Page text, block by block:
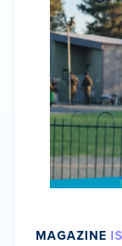
MAGAZINE